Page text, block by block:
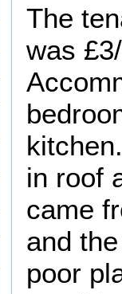
The
was
in roof
came
and
poor